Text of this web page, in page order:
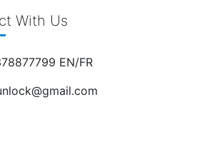
With Us
EN/FR